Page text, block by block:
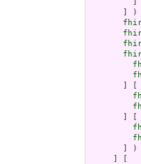
] )
       ] )